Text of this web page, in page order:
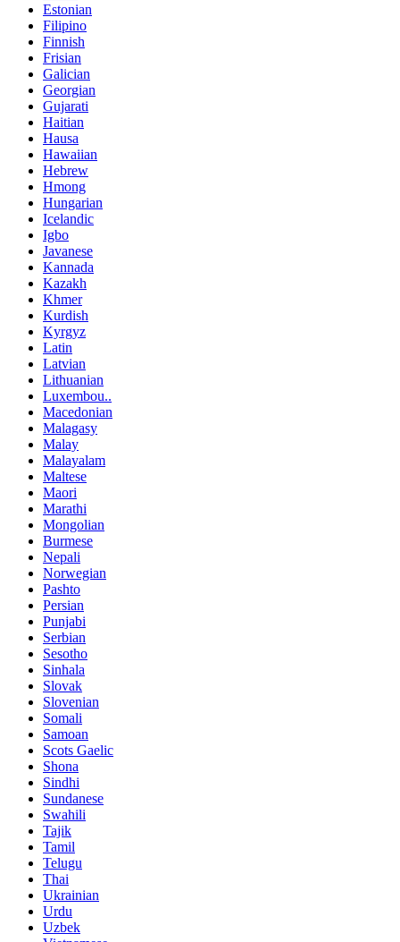
Estonian
Filipino
Finnish
Frisian
Galician
Georgian
Gujarati
Haitian
Hausa
Hawaiian
Hebrew
Hmong
Hungarian
Icelandic
Igbo
Javanese
Kannada
Kazakh
Khmer
Kurdish
Kyrgyz
Latin
Latvian
Lithuanian
Luxembou..
Macedonian
Malagasy
Malay
Malayalam
Maltese
Maori
Marathi
Mongolian
Burmese
Nepali
Norwegian
Pashto
Persian
Punjabi
Serbian
Sesotho
Sinhala
Slovak
Slovenian
Somali
Samoan
Scots Gaelic
Shona
Sindhi
Sundanese
Swahili
Tajik
Tamil
Telugu
Thai
Ukrainian
Urdu
Uzbek